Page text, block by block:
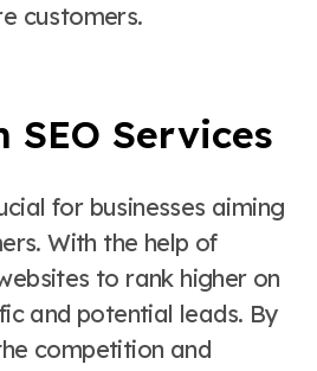
customers.
Services
for businesses aiming
With the help of
to rank higher on
and potential leads. By
competition and